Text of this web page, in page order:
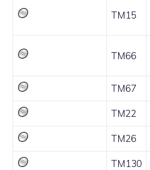
TM15
TM66
TM67
TM22
TM26
TM130